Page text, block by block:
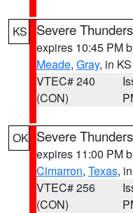
KS Severe
expires 10:45 PM
Meade, Gray, in KS
VTEC# 240
(CON)
OK Severe
expires 11:00 PM
Cimarron, Texas,
VTEC# 256
(CON)